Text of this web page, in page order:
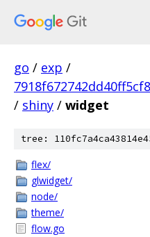
go / exp /
/ shiny / widget
tree:
flex/
glwidget/
node/
theme/
flow.go